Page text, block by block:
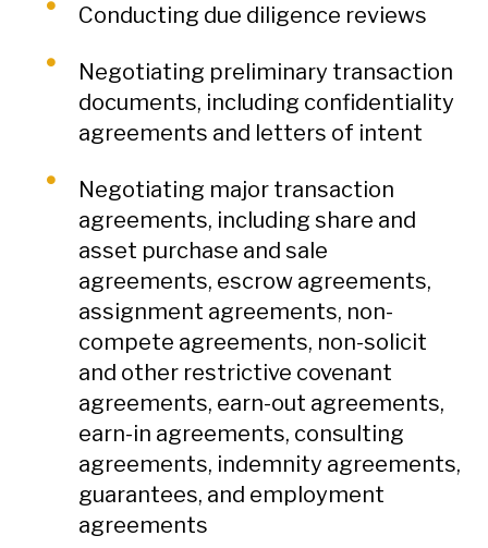
Conducting due diligence reviews
Negotiating preliminary transaction
documents, including confidentiality
agreements and letters of intent
Negotiating major transaction
agreements, including share and
asset purchase and sale
agreements, escrow agreements,
assignment agreements, non-
compete agreements, non-solicit
and other restrictive covenant
agreements, earn-out agreements,
earn-in agreements, consulting
agreements, indemnity agreements,
guarantees, and employment
agreements